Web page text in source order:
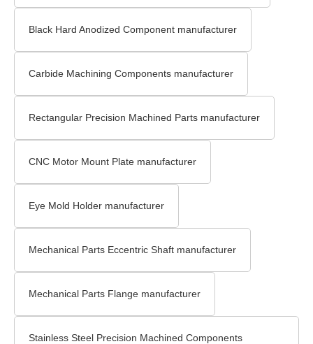
Black Hard Anodized Component manufacturer
Carbide Machining Components manufacturer
Rectangular Precision Machined Parts manufacturer
CNC Motor Mount Plate manufacturer
Eye Mold Holder manufacturer
Mechanical Parts Eccentric Shaft manufacturer
Mechanical Parts Flange manufacturer
Stainless Steel Precision Machined Components